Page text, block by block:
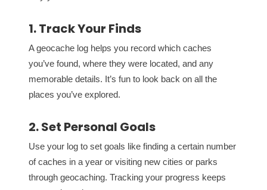
1. Track Your Finds
A geocache log helps you record which caches
you’ve found, where they were located, and any
memorable details. It’s fun to look back on all the
places you’ve explored.
2. Set Personal Goals
Use your log to set goals like finding a certain number
of caches in a year or visiting new cities or parks
through geocaching. Tracking your progress keeps